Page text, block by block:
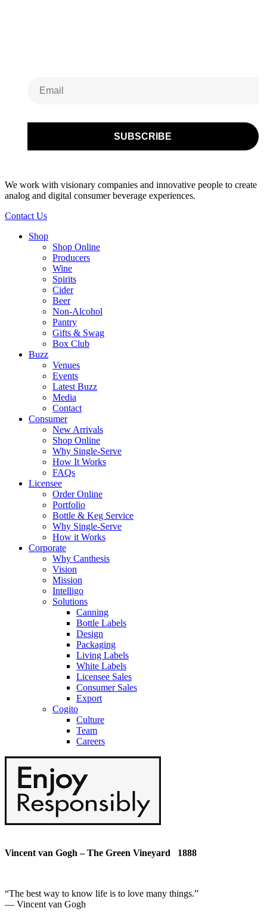
We work with visionary companies and innovative people to create
analog and digital consumer beverage experiences.
Contact Us
Shop
Shop Online
Producers
Wine
Spirits
Cider
Beer
Non-Alcohol
Pantry
Gifts & Swag
Box Club
Buzz
Venues
Events
Latest Buzz
Media
Contact
Consumer
New Arrivals
Shop Online
Why Single-Serve
How It Works
FAQs
Licensee
Order Online
Portfolio
Bottle & Keg Service
Why Single-Serve
How it Works
Corporate
Why Canthesis
Vision
Mission
Intelligo
Solutions
Canning
Bottle Labels
Design
Packaging
Living Labels
White Labels
Licensee Sales
Consumer Sales
Export
Cogito
Culture
Team
Careers
Vincent van Gogh – The Green Vineyard 1888
“The best way to know life is to love many things.”
― Vincent van Gogh